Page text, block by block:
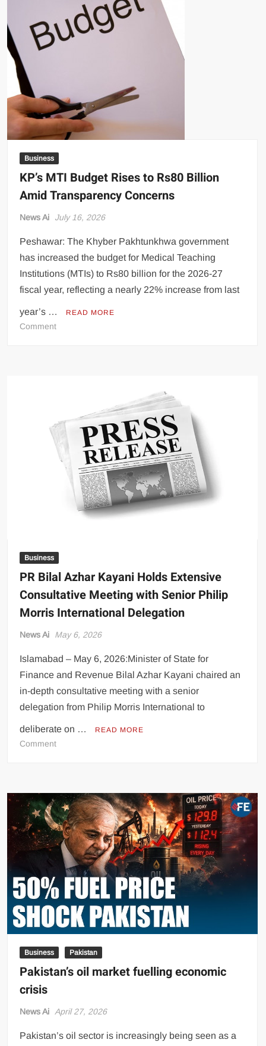
US Renews Strikes on Iran as Tankers Come Under Attack in Strait
PML-N MPA Saqib Chaddar’s Interim Bail Extended in Momina
Iqbal Harassment Case
Hania Aamir and Sajal Ali Shine in All-Black as Global Beauty
Brands Launch in Lahore
Business
KP’s MTI Budget Rises to Rs80 Billion
Amid Transparency Concerns
News Ai July 16, 2026
Peshawar: The Khyber Pakhtunkhwa government
has increased the budget for Medical Teaching
Institutions (MTIs) to Rs80 billion for the 2026-27
fiscal year, reflecting a nearly 22% increase from last
year’s … READ MORE
Commenton
Billion
Transparency
Concerns
Business
PR Bilal Azhar Kayani Holds Extensive
Consultative Meeting with Senior Philip
Morris International Delegation
News Ai May 6, 2026
Islamabad – May 6, 2026:Minister of State for
Finance and Revenue Bilal Azhar Kayani chaired an
in-depth consultative meeting with a senior
delegation from Philip Morris International to
deliberate on … READ MORE
Commenton
Kayani
Holds
Extensive
Consultative
Meeting
with
Senior
Philip
Morris
International
Delegation
Business Pakistan
Pakistan’s oil market fuelling economic
crisis
News Ai April 27, 2026
Pakistan’s oil sector is increasingly being seen as a